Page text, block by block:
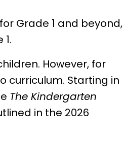
Grade 1 and beyond,
However, for
curriculum. Starting in
The Kindergarten
in the 2026